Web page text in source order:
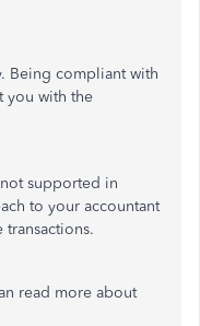
Being compliant with
you with the
supported in
to your accountant
read more about